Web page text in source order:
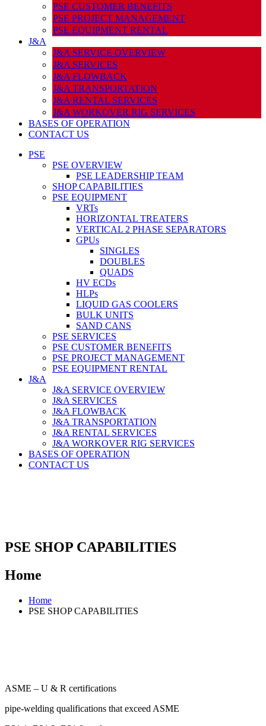
PSE CUSTOMER BENEFITS
PSE PROJECT MANAGEMENT
PSE EQUIPMENT RENTAL
J&A
J&A SERVICE OVERVIEW
J&A SERVICES
J&A FLOWBACK
J&A TRANSPORTATION
J&A RENTAL SERVICES
J&A WORKOVER RIG SERVICES
BASES OF OPERATION
CONTACT US
PSE
PSE OVERVIEW
PSE LEADERSHIP TEAM
SHOP CAPABILITIES
PSE EQUIPMENT
VRTs
HORIZONTAL TREATERS
VERTICAL 2 PHASE SEPARATORS
GPUs
SINGLES
DOUBLES
QUADS
HV ECDs
HLPs
LIQUID GAS COOLERS
BULK UNITS
SAND CANS
PSE SERVICES
PSE CUSTOMER BENEFITS
PSE PROJECT MANAGEMENT
PSE EQUIPMENT RENTAL
J&A
J&A SERVICE OVERVIEW
J&A SERVICES
J&A FLOWBACK
J&A TRANSPORTATION
J&A RENTAL SERVICES
J&A WORKOVER RIG SERVICES
BASES OF OPERATION
CONTACT US
PSE SHOP CAPABILITIES
Home
Home
PSE SHOP CAPABILITIES
ASME – U & R certifications
pipe-welding qualifications that exceed ASME